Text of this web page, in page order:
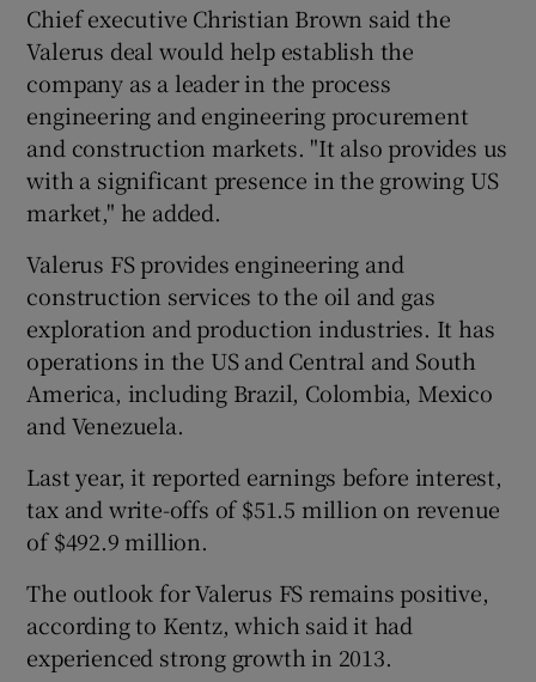
Chief executive Christian Brown said the
Valerus deal would help establish the
company as a leader in the process
engineering and engineering procurement
and construction markets. "It also provides us
with a significant presence in the growing US
market," he added.
Valerus FS provides engineering and
construction services to the oil and gas
exploration and production industries. It has
operations in the US and Central and South
America, including Brazil, Colombia, Mexico
and Venezuela.
Last year, it reported earnings before interest,
tax and write-offs of $51.5 million on revenue
of $492.9 million.
The outlook for Valerus FS remains positive,
according to Kentz, which said it had
experienced strong growth in 2013.